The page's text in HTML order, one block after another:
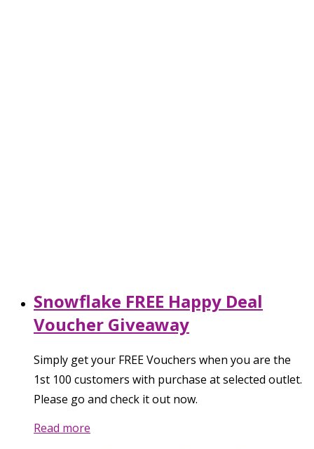
Snowflake FREE Happy Deal
Voucher Giveaway
Simply get your FREE Vouchers when you are the
1st 100 customers with purchase at selected outlet.
Please go and check it out now.
Read more